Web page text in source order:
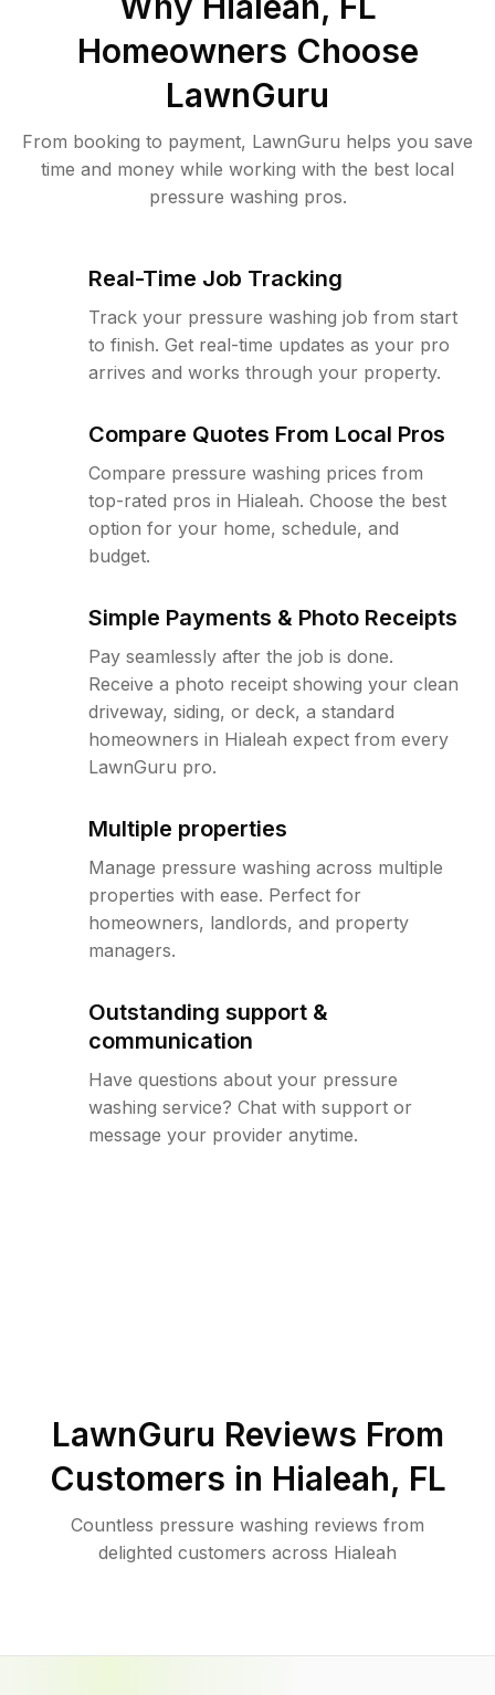
Homeowners Choose
LawnGuru
From booking to payment, LawnGuru helps you save
time and money while working with the best local
pressure washing pros.
Real-Time Job Tracking
Track your pressure washing job from start
to finish. Get real-time updates as your pro
arrives and works through your property.
Compare Quotes From Local Pros
Compare pressure washing prices from
top-rated pros in Hialeah. Choose the best
option for your home, schedule, and
budget.
Simple Payments & Photo Receipts
Pay seamlessly after the job is done.
Receive a photo receipt showing your clean
driveway, siding, or deck, a standard
homeowners in Hialeah expect from every
LawnGuru pro.
Multiple properties
Manage pressure washing across multiple
properties with ease. Perfect for
homeowners, landlords, and property
managers.
Outstanding support &
communication
Have questions about your pressure
washing service? Chat with support or
message your provider anytime.
LawnGuru Reviews From
Customers in Hialeah, FL
Countless pressure washing reviews from
delighted customers across Hialeah